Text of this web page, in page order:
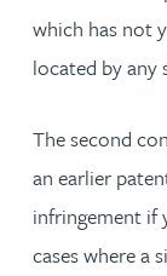
which has not
located by any
The second
an earlier
infringement if
cases where a